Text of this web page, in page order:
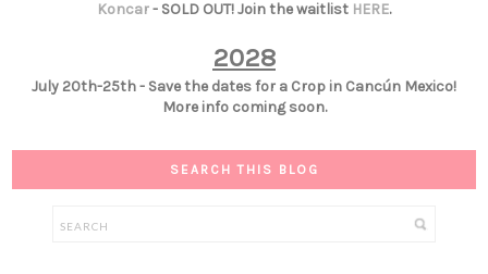
Koncar- SOLD OUT! Join the waitlist HERE.
2028
July 20th-25th - Save the dates for a Crop in Cancún Mexico!
More info coming soon.
SEARCH THIS BLOG